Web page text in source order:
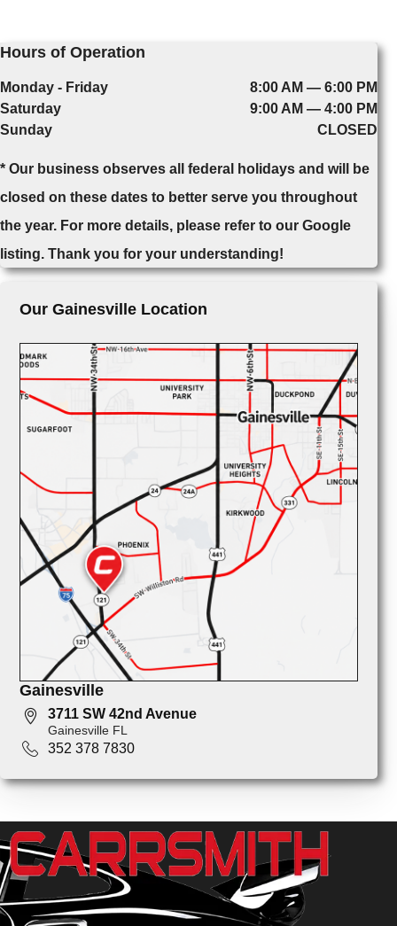
Hours of Operation
Monday - Friday
8:00 AM — 6:00 PM
Saturday
9:00 AM — 4:00 PM
Sunday
CLOSED
* Our business observes all federal holidays and will be
closed on these dates to better serve you throughout
the year. For more details, please refer to our Google
listing. Thank you for your understanding!
Our Gainesville Location
Gainesville
3711 SW 42nd Avenue
Gainesville FL
352 378 7830